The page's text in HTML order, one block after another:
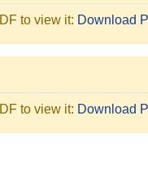
to view it: Download
to view it: Download